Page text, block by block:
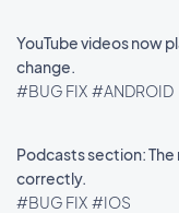
YouTube videos now
change.
#BUG FIX #ANDROID
Podcasts section:
correctly.
#BUG FIX #IOS